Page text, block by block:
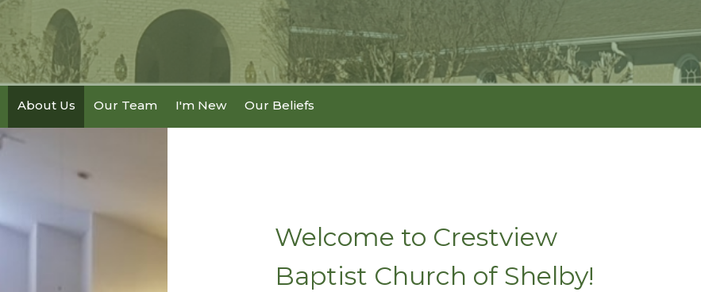
About Us Our Team I'm New Our Beliefs
Welcome to Crestview
Baptist Church of Shelby!